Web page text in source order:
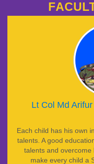
Lt Col Md
Each child has his own
talents. A good
talents and
make every child a